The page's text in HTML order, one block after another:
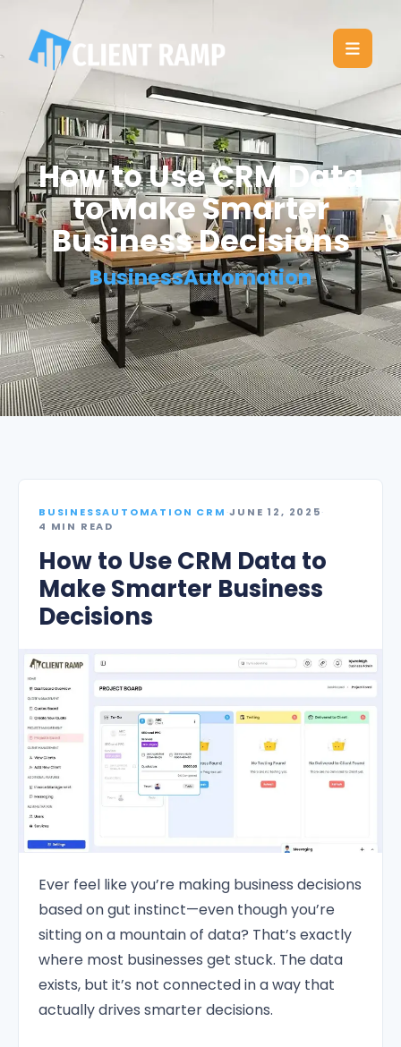
How to Use CRM Data
to Make Smarter
Business Decisions
BusinessAutomation
BUSINESSAUTOMATION CRM ·JUNE 12, 2025·
4 MIN READ
How to Use CRM Data to
Make Smarter Business
Decisions
Ever feel like you’re making business decisions
based on gut instinct—even though you’re
sitting on a mountain of data? That’s exactly
where most businesses get stuck. The data
exists, but it’s not connected in a way that
actually drives smarter decisions.